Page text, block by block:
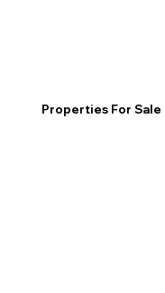
Properties For Sale